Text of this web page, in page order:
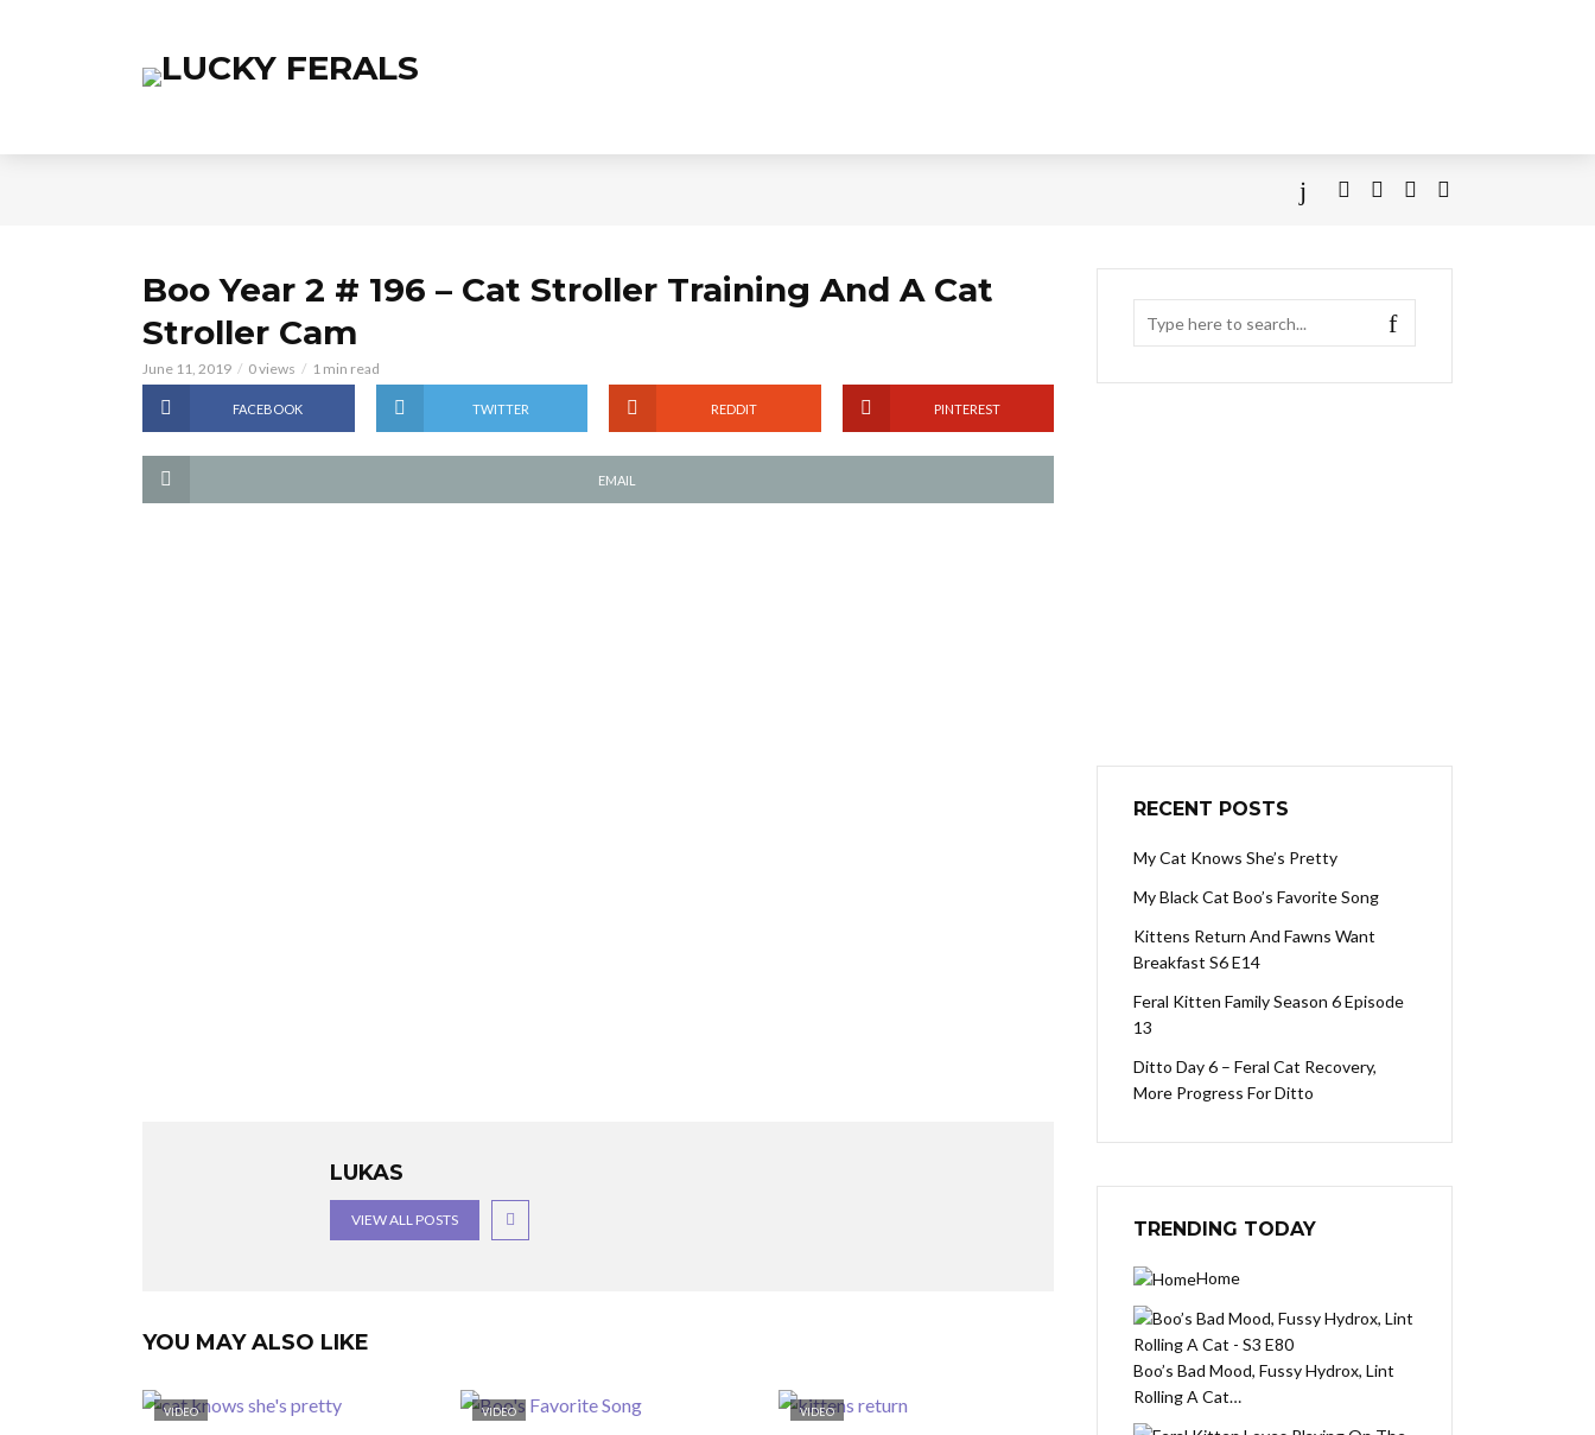
Boo Year 2 # 196 – Cat Stroller Training And A Cat
Stroller Cam
June 11, 2019 0 views 1 min read
FACEBOOK TWITTER REDDIT PINTEREST
EMAIL
LUKAS
VIEW ALL POSTS
YOU MAY ALSO LIKE
VIDEO VIDEO VIDEO
RECENT POSTS
My Cat Knows She’s Pretty
My Black Cat Boo’s Favorite Song
Kittens Return And Fawns Want
Breakfast S6 E14
Feral Kitten Family Season 6 Episode
13
Ditto Day 6 – Feral Cat Recovery,
More Progress For Ditto
TRENDING TODAY
Home
Boo’s Bad Mood, Fussy Hydrox, Lint
Rolling A Cat…